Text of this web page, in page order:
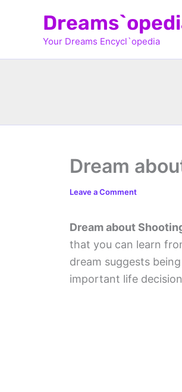
Your Dreams Encycl`opedia
Dream
Leave a Comment
Dream about
that you can learn
dream suggests
important life